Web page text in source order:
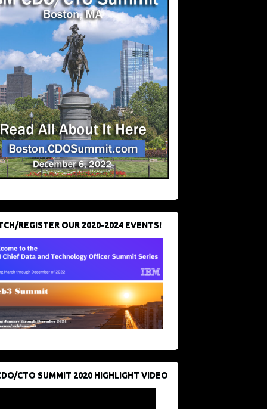
REGISTER OUR 2020-2024 EVENTS!
CTO SUMMIT 2020 HIGHLIGHT VIDEO